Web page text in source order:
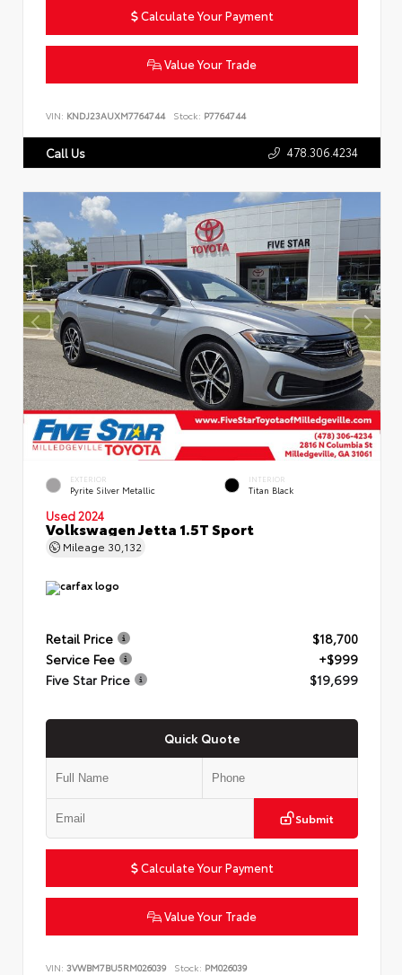
Calculate Your Payment
Value Your Trade
VIN: KNDJ23AUXM7764744 Stock: P7764744
Call Us 478.306.4234
EXTERIOR
Pyrite Silver Metallic
INTERIOR
Titan Black
Used 2024
Volkswagen Jetta 1.5T Sport
Mileage 30,132
Retail Price
$18,700
Service Fee
+$999
Five Star Price
$19,699
Quick Quote
Submit
Calculate Your Payment
Value Your Trade
VIN: 3VWBM7BU5RM026039 Stock: PM026039